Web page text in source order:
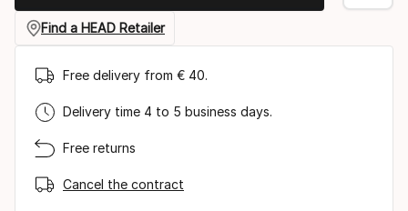
Find a HEAD Retailer
Free delivery from € 40.
Delivery time 4 to 5 business days.
Free returns
Cancel the contract